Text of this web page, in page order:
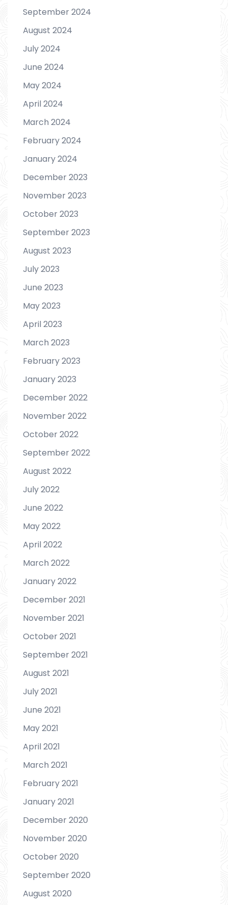
September 2024
August 2024
July 2024
June 2024
May 2024
April 2024
March 2024
February 2024
January 2024
December 2023
November 2023
October 2023
September 2023
August 2023
July 2023
June 2023
May 2023
April 2023
March 2023
February 2023
January 2023
December 2022
November 2022
October 2022
September 2022
August 2022
July 2022
June 2022
May 2022
April 2022
March 2022
January 2022
December 2021
November 2021
October 2021
September 2021
August 2021
July 2021
June 2021
May 2021
April 2021
March 2021
February 2021
January 2021
December 2020
November 2020
October 2020
September 2020
August 2020